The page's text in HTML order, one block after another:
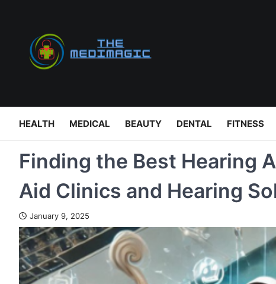
HEALTH MEDICAL BEAUTY DENTAL FITNESS
Finding the Best Hearing
Aid Clinics and Hearing
January 9, 2025